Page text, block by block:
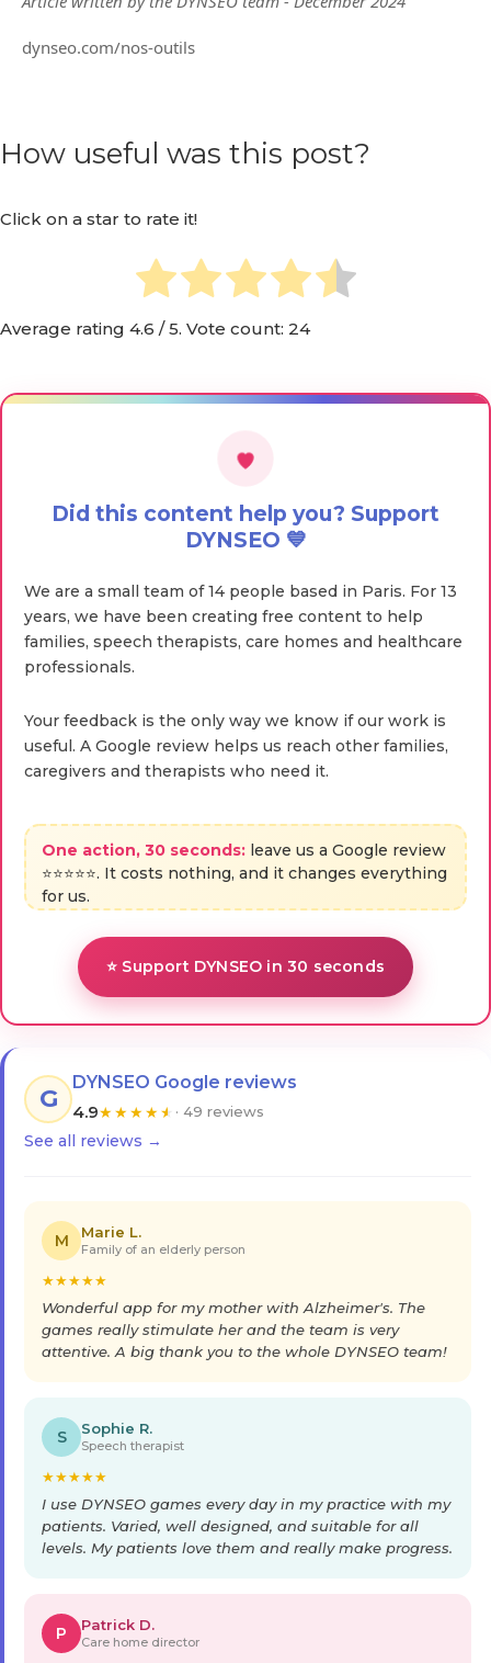
dynseo.com/nos-outils
How useful was this post?
Click on a star to rate it!
Average rating 4.6 / 5. Vote count: 24
Did this content help you? Support
DYNSEO 💙
We are a small team of 14 people based in Paris. For 13
years, we have been creating free content to help
families, speech therapists, care homes and healthcare
professionals.
Your feedback is the only way we know if our work is
useful. A Google review helps us reach other families,
caregivers and therapists who need it.
One action, 30 seconds: leave us a Google review
⭐⭐⭐⭐⭐. It costs nothing, and it changes everything
for us.
⭐ Support DYNSEO in 30 seconds
G
DYNSEO Google reviews
4.9★★★★★ · 49 reviews
See all reviews →
M Marie L.
Family of an elderly person
★★★★★
Wonderful app for my mother with Alzheimer's. The
games really stimulate her and the team is very
attentive. A big thank you to the whole DYNSEO team!
S Sophie R.
Speech therapist
★★★★★
I use DYNSEO games every day in my practice with my
patients. Varied, well designed, and suitable for all
levels. My patients love them and really make progress.
P Patrick D.
Care home director